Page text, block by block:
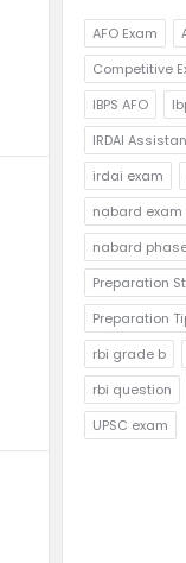
AFO Exam
Competitive
IBPS AFO
IRDAI
irdai exam
nabard exam
nabard
Preparation
Preparation
rbi grade b
rbi question
UPSC exam